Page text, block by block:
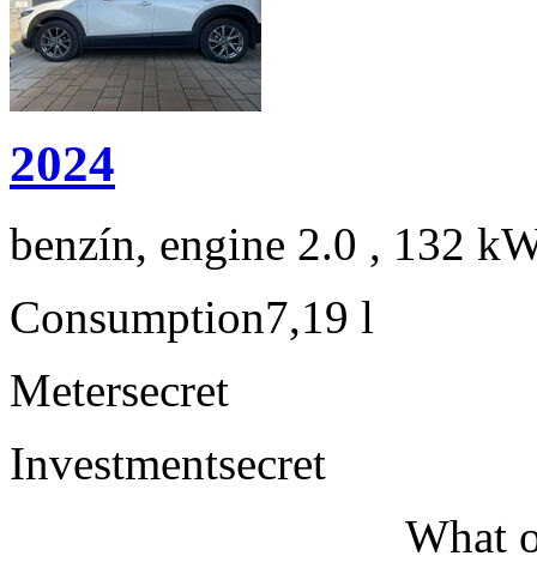
2024
benzín, engine 2.0 , 132
Consumption7,19 l
Metersecret
Investmentsecret
What